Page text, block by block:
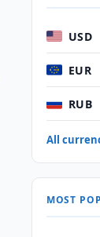
USD
EUR
RUB
All
MOST